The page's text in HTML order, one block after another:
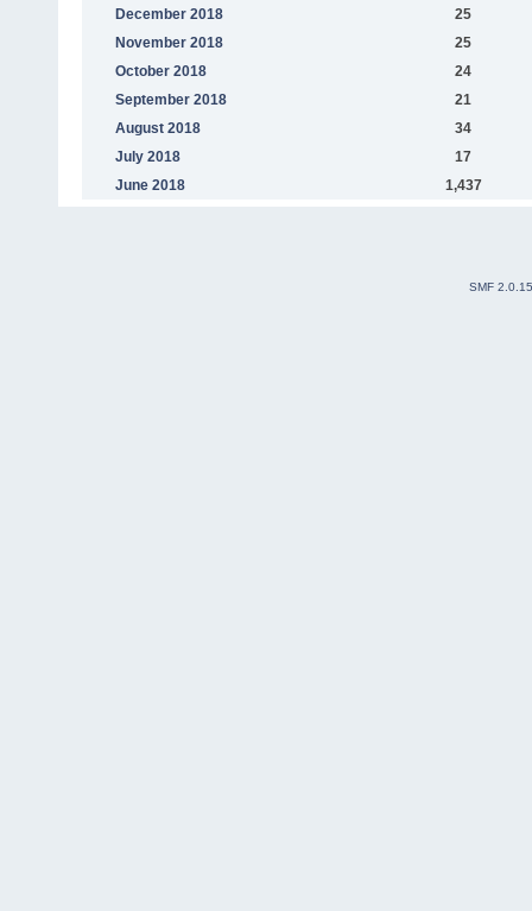
December 2018
25
November 2018
25
October 2018
24
September 2018
21
August 2018
34
July 2018
17
June 2018
1,437
SMF 2.0.15